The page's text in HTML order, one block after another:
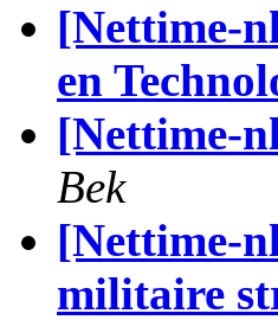
[Nettime-
en
[Nettime-
Bek
[Nettime-
militaire